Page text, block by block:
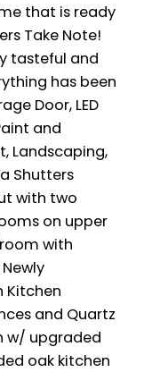
that is ready
Take Note!
tasteful and
has been
Door, LED
and
Landscaping,
Shutters
with two
on upper
with
Kitchen
and Quartz
w/ upgraded
oak kitchen